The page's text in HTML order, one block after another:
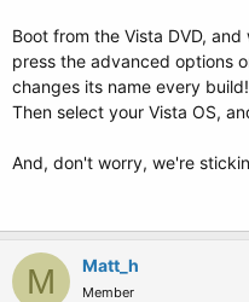
Boot from the Vista DVD,
press the advanced options
changes its name every
Then select your Vista OS,
And, don't worry, we're
M Matt_h
Member